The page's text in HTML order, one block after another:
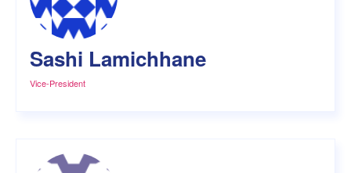
Sashi Lamichhane
Vice-President